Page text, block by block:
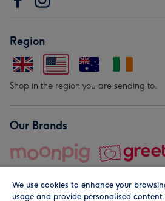
Region
Shop in the region you are sending to.
Our Brands
We use cookies to enhance your
usage and provide personalised